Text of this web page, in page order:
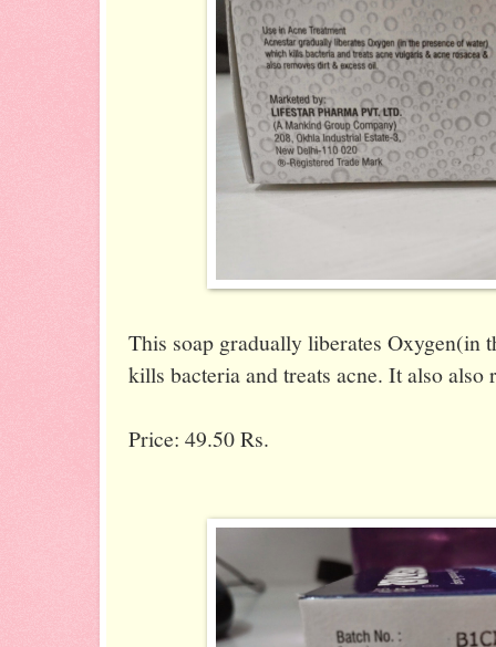
This soap gradually liberates Oxygen(in
kills bacteria and treats acne. It also also
Price: 49.50 Rs.